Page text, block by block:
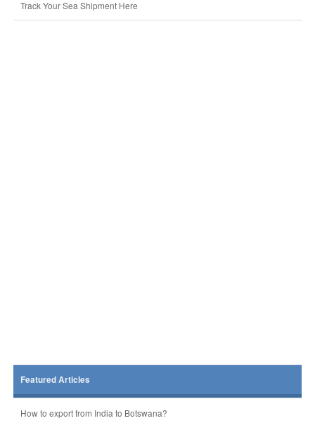
Track Your Sea Shipment Here
Featured Articles
How to export from India to Botswana?